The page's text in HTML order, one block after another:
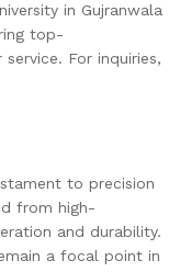
in Gujranwala
top-
For inquiries,
to precision
from high-
and durability.
a focal point in